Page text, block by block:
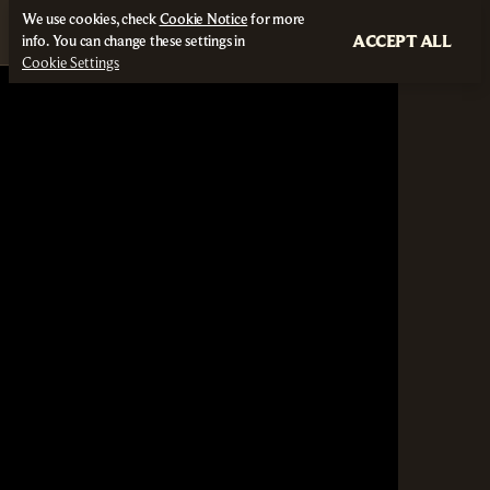
We use cookies, checkCookie Noticefor more
info. You can change these settings in
Cookie Settings
ACCEPT ALL